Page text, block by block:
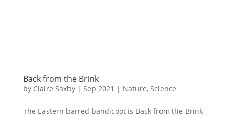
Back from the Brink
by Claire Saxby| Sep 2021 | Nature, Science
The Eastern barred bandicoot is Back from the Brink